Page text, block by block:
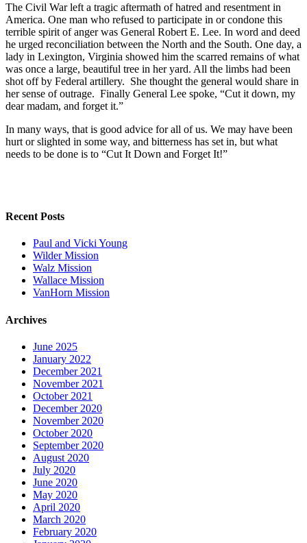
The Civil War left a tragic aftermath of hatred and resentment in
America. One man who refused to participate in or condone this
terrible spirit of anger was General Robert E. Lee. In word and deed
he urged reconciliation between the North and the South. One day, a
lady in Lexington, Virginia showed him the scarred remains of what
was once a large, beautiful tree in her yard. All the limbs had been
shot off by Federal artillery. She thought the general would share in
her sense of outrage. Finally General Lee spoke, “Cut it down, my
dear madam, and forget it.”
In many ways, that is good advice for all of us. We may have been
hurt or slighted in some way, and bitterness has set in, but what
needs to be done is to “Cut It Down and Forget It!”
Recent Posts
Paul and Vicki Young
Wilder Mission
Walz Mission
Wallace Mission
VanHorn Mission
Archives
June 2025
January 2022
December 2021
November 2021
October 2021
December 2020
November 2020
October 2020
September 2020
August 2020
July 2020
June 2020
May 2020
April 2020
March 2020
February 2020